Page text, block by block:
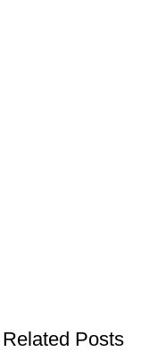
Related Posts